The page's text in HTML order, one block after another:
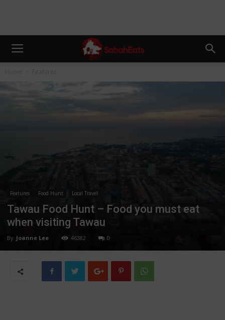
Features Food Hunt Local Travel
Tawau Food Hunt – Food you must eat
when visiting Tawau
By Joanne Lee 46382 0